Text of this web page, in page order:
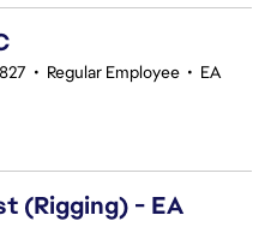
• Regular Employee • EA
(Rigging) - EA